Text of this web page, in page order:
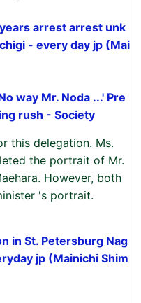
arrest arrest unk
- every day jp (Mai
way Mr. Noda ...' Pre
rush - Society
this delegation. Ms.
the portrait of Mr.
However, both
's portrait.
in St. Petersburg Nag
jp (Mainichi Shim